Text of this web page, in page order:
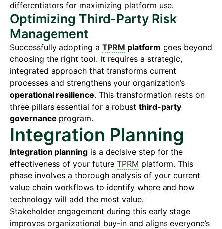
differentiators for maximizing platform use.
Optimizing Third-Party Risk
Management
Successfully adopting a TPRM platform goes beyond
choosing the right tool. It requires a strategic,
integrated approach that transforms current
processes and strengthens your organization’s
operational resilience. This transformation rests on
three pillars essential for a robust third-party
governance program.
Integration Planning
Integration planning is a decisive step for the
effectiveness of your future TPRM platform. This
phase involves a thorough analysis of your current
value chain workflows to identify where and how
technology will add the most value.
Stakeholder engagement during this early stage
improves organizational buy-in and aligns everyone’s